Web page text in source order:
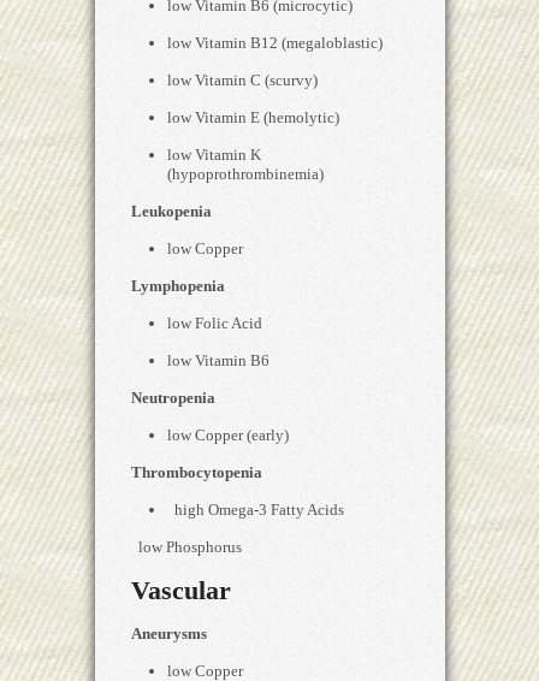
low Vitamin B6 (microcytic)
low Vitamin B12 (megaloblastic)
low Vitamin C (scurvy)
low Vitamin E (hemolytic)
low Vitamin K
(hypoprothrombinemia)
Leukopenia
low Copper
Lymphopenia
low Folic Acid
low Vitamin B6
Neutropenia
low Copper (early)
Thrombocytopenia
high Omega-3 Fatty Acids
low Phosphorus
Vascular
Aneurysms
low Copper